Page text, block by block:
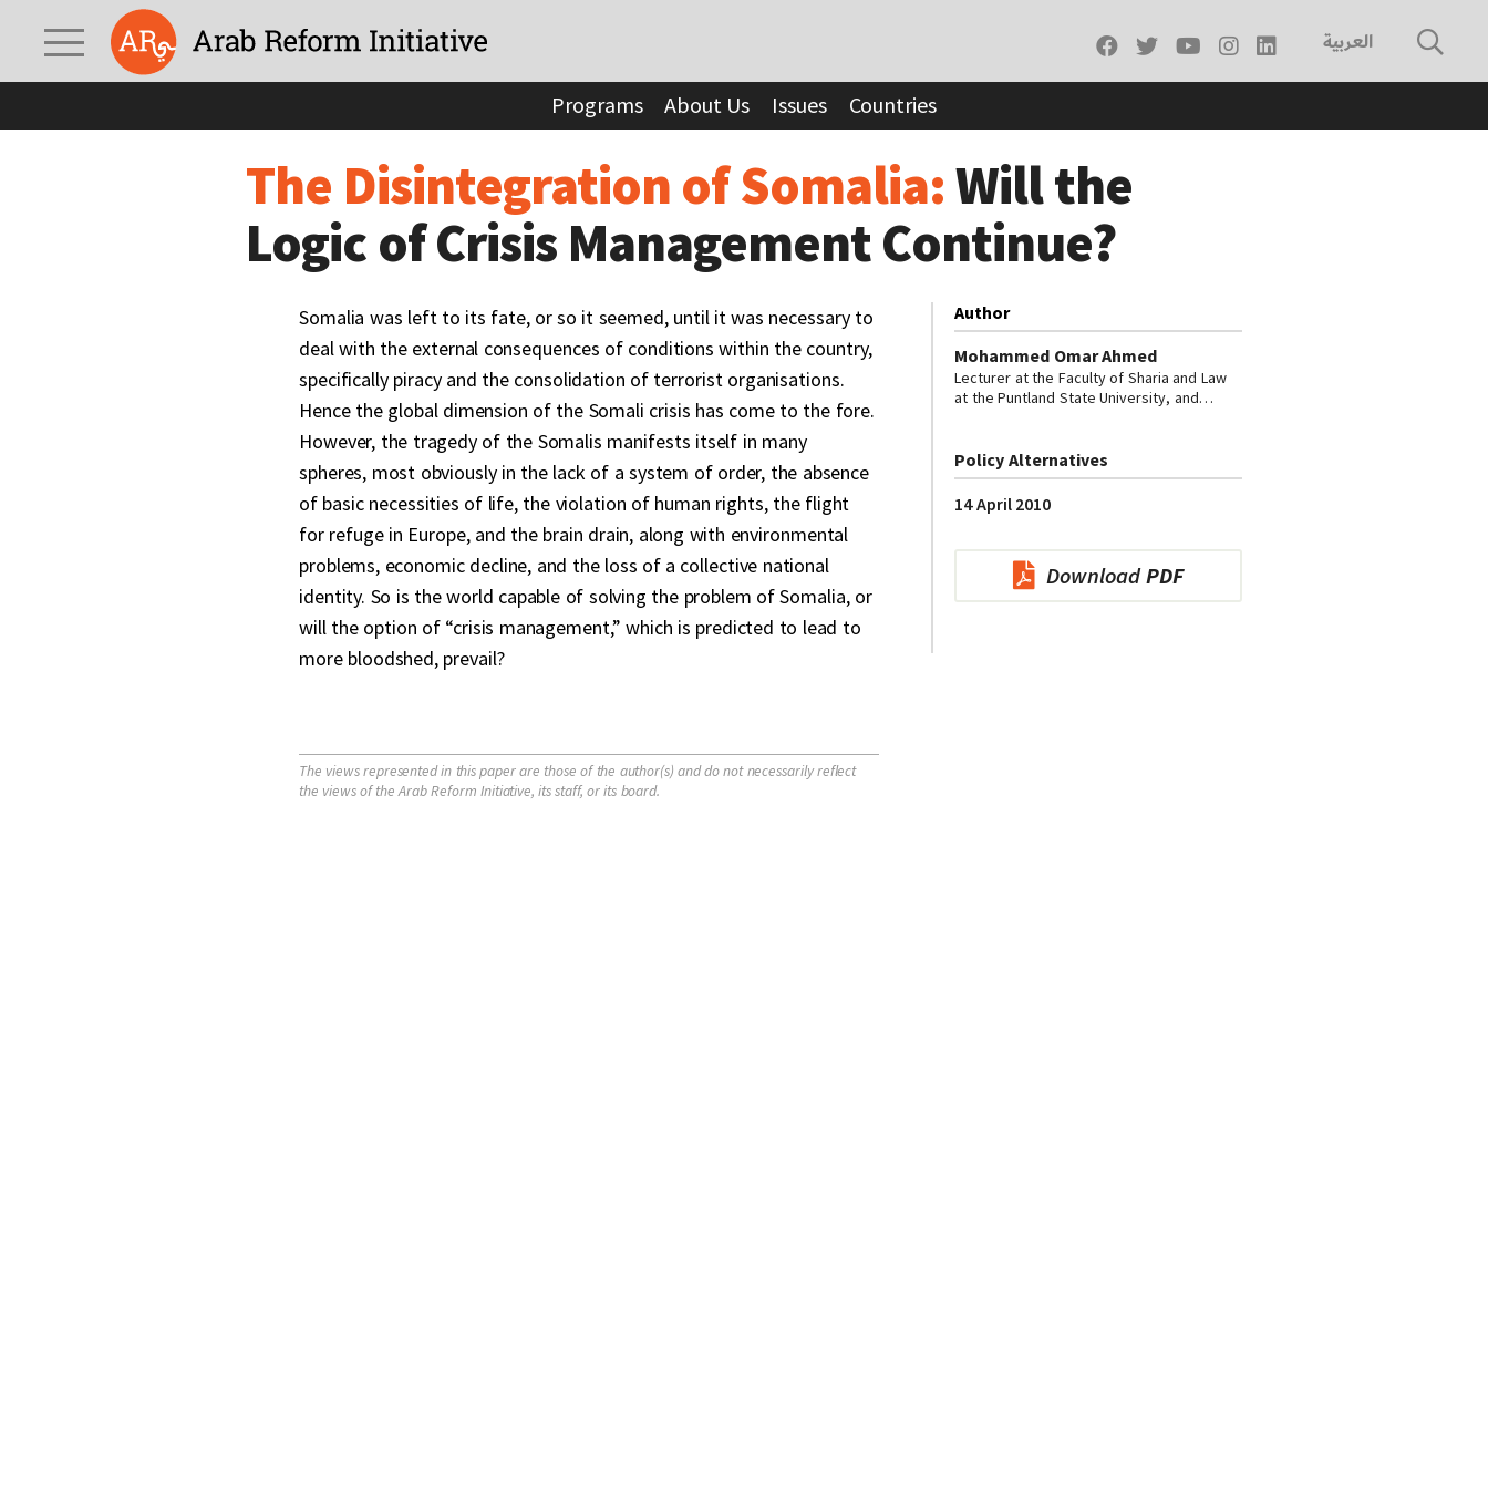
The Disintegration of Somalia: Will the Logic of Crisis Management Continue?
العربية
Programs About Us Issues Countries
The Disintegration of Somalia:Will the
Logic of Crisis Management Continue?
Somalia was left to its fate, or so it seemed, until it was necessary to
deal with the external consequences of conditions within the country,
specifically piracy and the consolidation of terrorist organisations.
Hence the global dimension of the Somali crisis has come to the fore.
However, the tragedy of the Somalis manifests itself in many
spheres, most obviously in the lack of a system of order, the absence
of basic necessities of life, the violation of human rights, the flight
for refuge in Europe, and the brain drain, along with environmental
problems, economic decline, and the loss of a collective national
identity. So is the world capable of solving the problem of Somalia, or
will the option of “crisis management,” which is predicted to lead to
more bloodshed, prevail?
The views represented in this paper are those of the author(s) and do not necessarily reflect
the views of the Arab Reform Initiative, its staff, or its board.
Author
Mohammed Omar Ahmed
Lecturer at the Faculty of Sharia and Law
at the Puntland State University, and
Policy Alternatives
14 April 2010
DownloadPDF